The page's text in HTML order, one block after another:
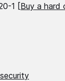
1 [Buy a hard